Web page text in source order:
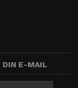
DIN E-MAIL